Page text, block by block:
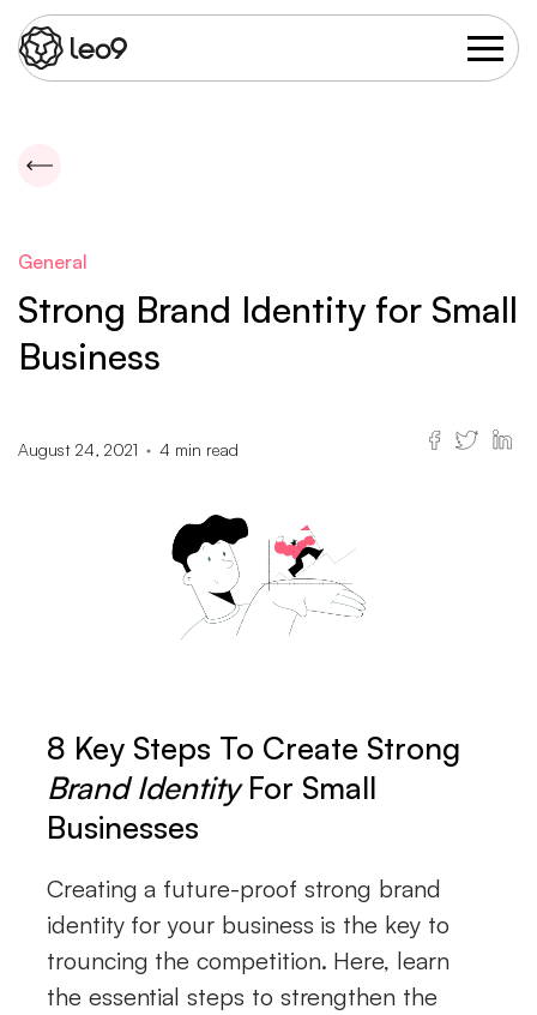
General
Strong Brand Identity for Small
Business
August 24, 2021 4 min read
8 Key Steps To Create Strong
Brand IdentityFor Small
Businesses
Creating a future-proof strong brand
identity for your business is the key to
trouncing the competition. Here, learn
the essential steps to strengthen the